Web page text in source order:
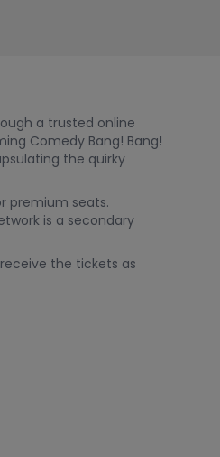
a trusted online
Comedy Bang! Bang!
the quirky
premium seats.
is a secondary
the tickets as